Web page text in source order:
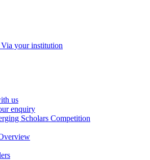
Via your institution
us
enquiry
Scholars Competition